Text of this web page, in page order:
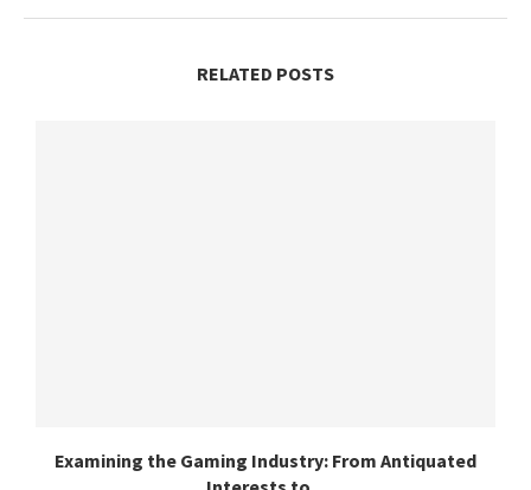
RELATED POSTS
Examining the Gaming Industry: From Antiquated